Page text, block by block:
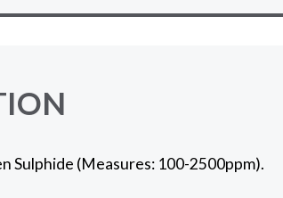
Sulphide (Measures: 100-2500ppm).